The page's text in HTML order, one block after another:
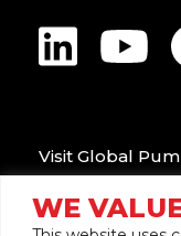
WE
Visit Global